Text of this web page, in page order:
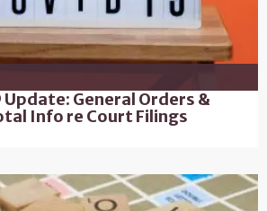
Update: General Orders &
Info re Court Filings